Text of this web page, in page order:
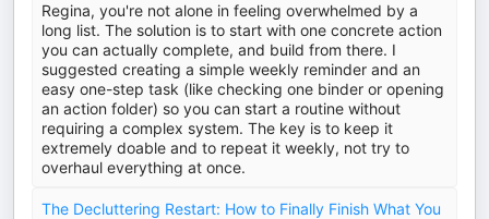
Regina, you're not alone in feeling overwhelmed by a
long list. The solution is to start with one concrete action
you can actually complete, and build from there. I
suggested creating a simple weekly reminder and an
easy one-step task (like checking one binder or opening
an action folder) so you can start a routine without
requiring a complex system. The key is to keep it
extremely doable and to repeat it weekly, not try to
overhaul everything at once.
The Decluttering Restart: How to Finally Finish What You